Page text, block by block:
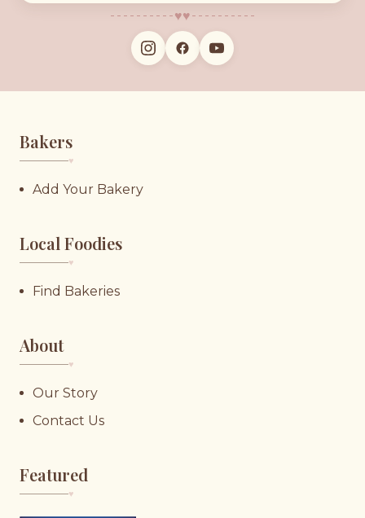
♥︎♥︎
Bakers
♥︎
Add Your Bakery
Local Foodies
♥︎
Find Bakeries
About
♥︎
Our Story
Contact Us
Featured
♥︎